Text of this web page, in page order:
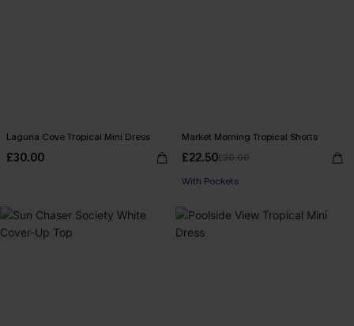
Laguna Cove Tropical Mini Dress
£30.00
Market Morning Tropical Shorts
£22.50£30.00
With Pockets